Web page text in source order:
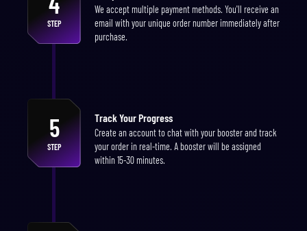
STEP
We accept multiple payment methods. You'll receive an
email with your unique order number immediately after
purchase.
5
STEP
Track Your Progress
Create an account to chat with your booster and track
your order in real-time. A booster will be assigned
within 15-30 minutes.